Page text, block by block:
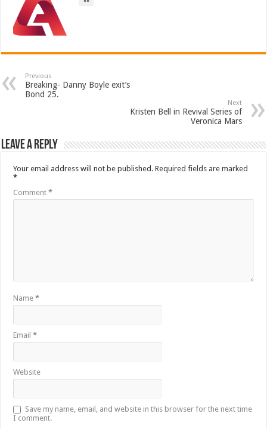
Previous
Breaking- Danny Boyle exit’s
Bond 25.
Next
Kristen Bell in Revival Series of
Veronica Mars
Leave a Reply
Your email address will not be published. Required fields are marked
*
Comment*
Name*
Email*
Website
Save my name, email, and website in this browser for the next time
I comment.